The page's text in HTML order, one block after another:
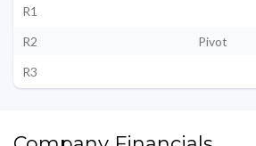
R1
R2
Pivot
R3